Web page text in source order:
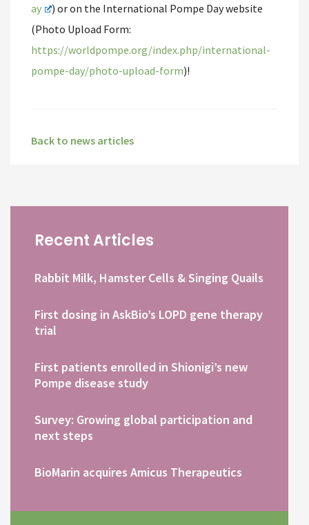
ay
) or on the International Pompe Day website
(Photo Upload Form:
https://worldpompe.org/index.php/international-
pompe-day/photo-upload-form)!
Back to news articles
Recent Articles
Rabbit Milk, Hamster Cells & Singing Quails
First dosing in AskBio’s LOPD gene therapy
trial
First patients enrolled in Shionigi’s new
Pompe disease study
Survey: Growing global participation and
next steps
BioMarin acquires Amicus Therapeutics